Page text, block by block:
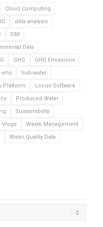
Cloud Computing
data analysis
EIM
Data
GHG
GHG Emissions
ehs
hub-water
Platform
Locus Software
Produced Water
Sustainability
Vlogs
Waste Management
Water Quality Data